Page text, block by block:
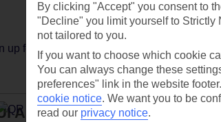
up for holiday offers
App
By clicking "Accept" you consent to
"Decline" you limit yourself to
not tailored to you.
If you want to choose which cookie
You can always change these
preferences" link in the website
cookie notice. We want you to be
read our privacy notice.